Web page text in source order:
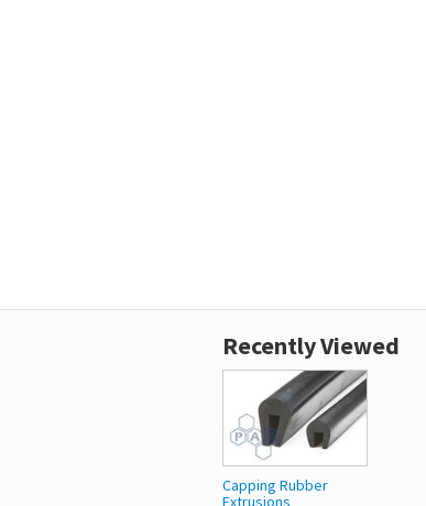
Recently Viewed
Capping Rubber
Extrusions